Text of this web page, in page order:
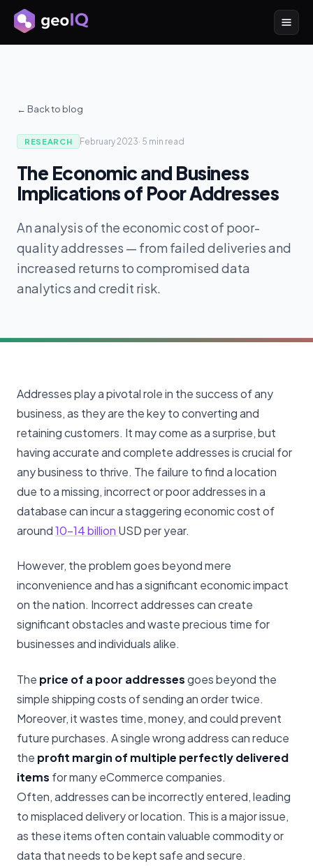
← Back to blog
RESEARCH February 2023· 5 min read
The Economic and Business
Implications of Poor Addresses
An analysis of the economic cost of poor-
quality addresses — from failed deliveries and
increased returns to compromised data
analytics and credit risk.
Addresses play a pivotal role in the success of any
business, as they are the key to converting and
retaining customers. It may come as a surprise, but
having accurate and complete addresses is crucial for
any business to thrive. The failure to find a location
due to a missing, incorrect or poor addresses in a
database can incur a staggering economic cost of
around10-14 billion USD per year.
However, the problem goes beyond mere
inconvenience and has a significant economic impact
on the nation. Incorrect addresses can create
significant obstacles and waste precious time for
businesses and individuals alike.
The price of a poor addressesgoes beyond the
simple shipping costs of sending an order twice.
Moreover, it wastes time, money, and could prevent
future purchases. A single wrong address can reduce
the profit margin of multiple perfectly delivered
items for many eCommerce companies.
Often, addresses can be incorrectly entered, leading
to misplaced delivery or location. This is a major issue,
as these items often contain valuable commodity or
data that needs to be kept safe and secure.